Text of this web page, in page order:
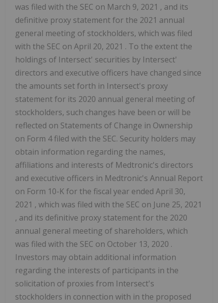
was filed with the SEC on March 9, 2021 , and its
definitive proxy statement for the 2021 annual
general meeting of stockholders, which was filed
with the SEC on April 20, 2021 . To the extent the
holdings of Intersect' securities by Intersect'
directors and executive officers have changed since
the amounts set forth in Intersect's proxy
statement for its 2020 annual general meeting of
stockholders, such changes have been or will be
reflected on Statements of Change in Ownership
on Form 4 filed with the SEC. Security holders may
obtain information regarding the names,
affiliations and interests of Medtronic's directors
and executive officers in Medtronic's Annual Report
on Form 10-K for the fiscal year ended April 30,
2021 , which was filed with the SEC on June 25, 2021
, and its definitive proxy statement for the 2020
annual general meeting of shareholders, which
was filed with the SEC on October 13, 2020 .
Investors may obtain additional information
regarding the interests of participants in the
solicitation of proxies from Intersect's
stockholders in connection with in the proposed